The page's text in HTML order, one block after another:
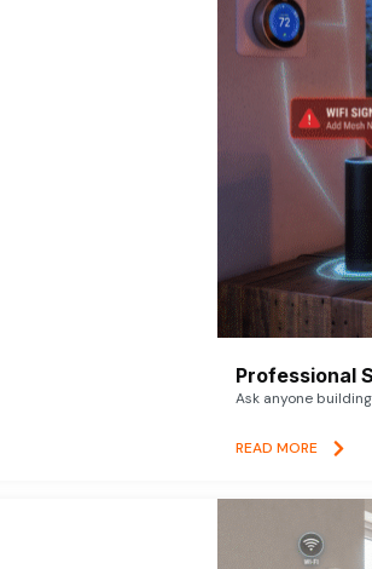
Professional
Ask anyone
READ MORE